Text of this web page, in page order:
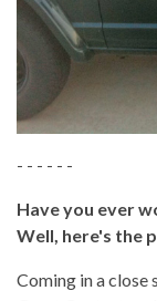
- - - - - -
Have you ever
Well, here's the
Coming in a close